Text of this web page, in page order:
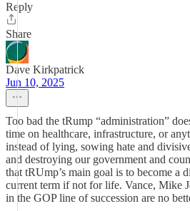
Reply
Share
Dave Kirkpatrick
Jun 10, 2025
Too bad the tRump “administration”
time on healthcare, infrastructure, or
instead of lying, sowing hate and
and destroying our government and
that tRUmp’s main goal is to become a
current term if not for life. Vance, Mike
in the GOP line of succession are no